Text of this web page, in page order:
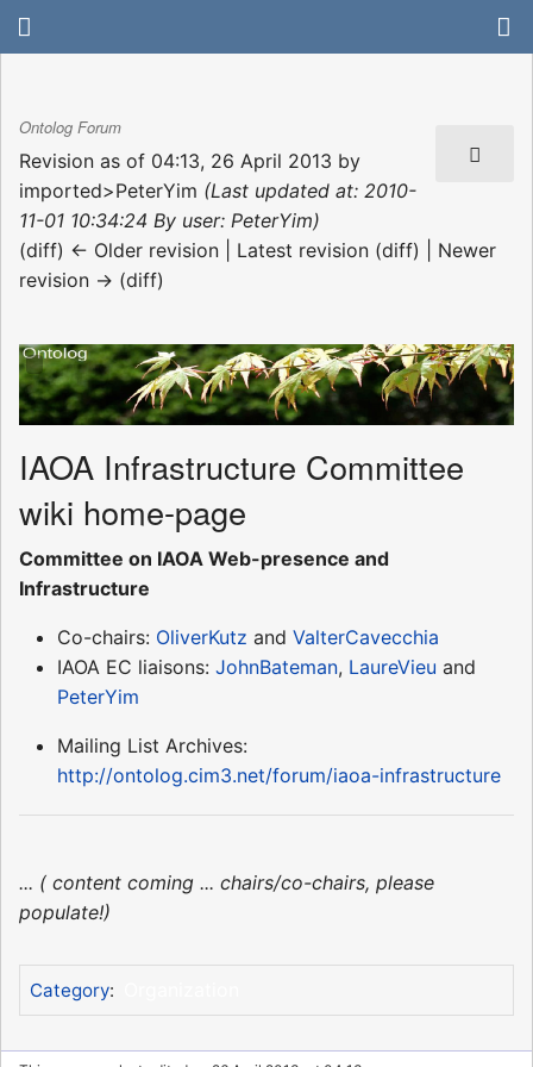
Ontolog Forum
Revision as of 04:13, 26 April 2013 by
imported>PeterYim (Last updated at: 2010-
11-01 10:34:24 By user: PeterYim)
(diff) ← Older revision | Latest revision (diff) | Newer
revision → (diff)
IAOA Infrastructure Committee
wiki home-page
Committee on IAOA Web-presence and
Infrastructure
Co-chairs: OliverKutz and ValterCavecchia
IAOA EC liaisons: JohnBateman, LaureVieu and
PeterYim
Mailing List Archives:
http://ontolog.cim3.net/forum/iaoa-infrastructure
... ( content coming ... chairs/co-chairs, please
populate!)
Category: